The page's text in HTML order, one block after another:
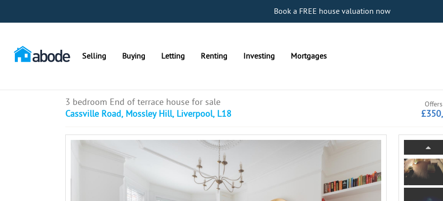
Book a FREE house valuation now
Selling Buying Letting Renting Investing Mortgages
3 bedroom End of terrace house for sale
Cassville Road, Mossley Hill, Liverpool, L18